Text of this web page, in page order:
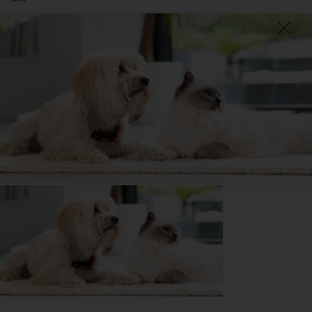
That they become such a huge part of your life and take
absolutely treasure every moment that you have them
because it goes by so fast.
The Russian Black Terrier may be bred for military work;
however, they are easily capable of a variety of tasks such as
pulling a small dog cart, and competing in agility, obedience and
more.
Bo has been great for my...
🍷 Social life
🔋 Energy levels 💭 Mental Wellbeing